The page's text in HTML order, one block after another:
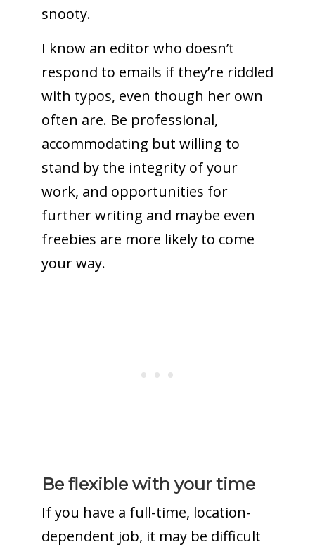
snooty.
I know an editor who doesn’t
respond to emails if they’re riddled
with typos, even though her own
often are. Be professional,
accommodating but willing to
stand by the integrity of your
work, and opportunities for
further writing and maybe even
freebies are more likely to come
your way.
Be flexible with your time
If you have a full-time, location-
dependent job, it may be difficult